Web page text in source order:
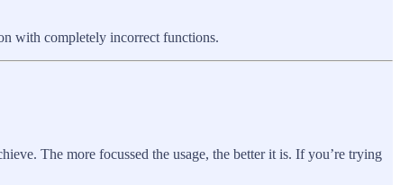
with completely incorrect functions.
The more focussed the usage, the better it is. If you’re trying